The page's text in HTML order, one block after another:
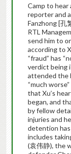
Camp to
reporter and
Fanzhong [孔
RTL
send him to
according to
“fraud” has
verdict being
attended the
“much
that Xu’s
began, and
by fellow
injuries and
detention
includes
(袁伟静), the